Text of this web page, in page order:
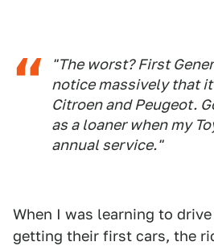
"The worst? First
notice massively that
Citroen and Peugeot.
as a loaner when my
annual service."
When I was learning to
getting their first cars, the